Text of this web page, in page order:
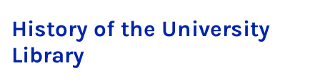
His­tory of the Uni­ver­sity
Lib­rary